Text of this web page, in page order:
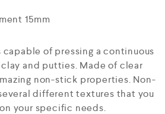
15mm
capable of pressing a continuous
and putties. Made of clear
non-stick properties. Non-
different textures that you
your specific needs.